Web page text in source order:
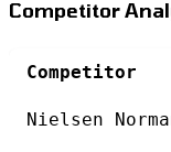
Competitor
Competitor
Nielsen